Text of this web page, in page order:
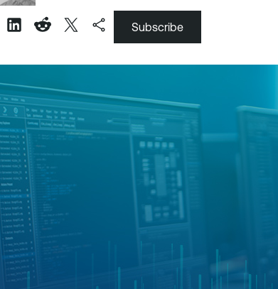
Subscribe